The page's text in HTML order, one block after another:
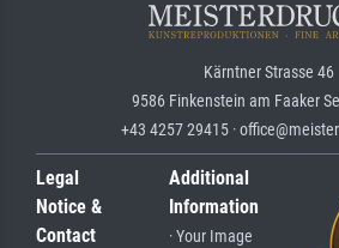
Kärntner Strasse 46
9586 Finkenstein am Faaker
+43 4257 29415 ·
Legal
Notice &
Contact
Additional
Information
· Your Image